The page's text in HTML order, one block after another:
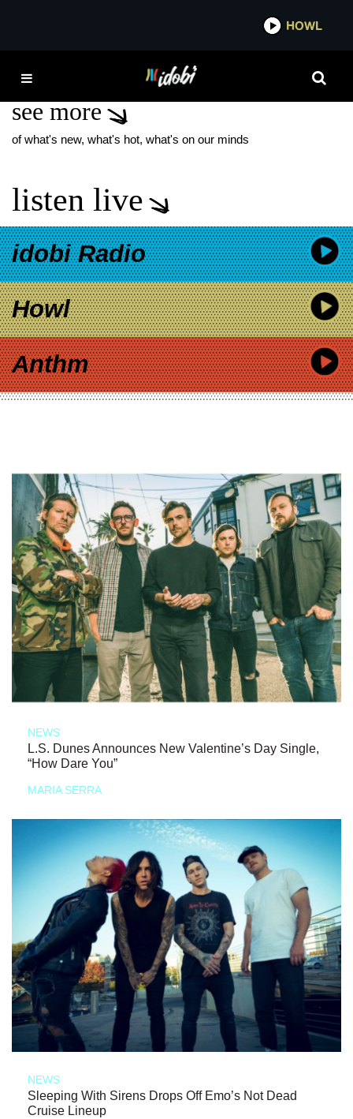
PROJECT ALOFT STAR
see more
of what's new, what's hot, what's on our minds
listen live
idobi Radio
Howl
Anthm
NEWS
L.S. Dunes Announces New Valentine’s Day Single,
“How Dare You”
MARIA SERRA
NEWS
Sleeping With Sirens Drops Off Emo’s Not Dead
Cruise Lineup